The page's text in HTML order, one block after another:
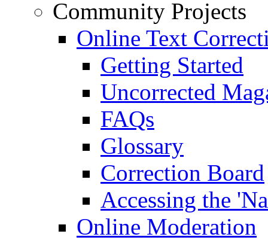
Community Projects
Online Text
Getting Started
Uncorrected
FAQs
Glossary
Correction Board
Accessing the
Online Moderation